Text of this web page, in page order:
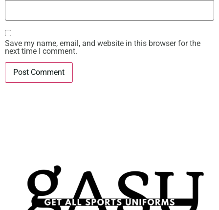
Save my name, email, and website in this browser for the
next time I comment.